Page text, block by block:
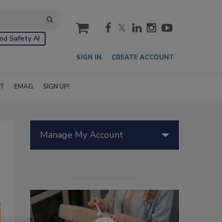
Safety AI
cart
SIGN IN CREATE ACCOUNT
EMAG SIGN UP!
Manage My Account